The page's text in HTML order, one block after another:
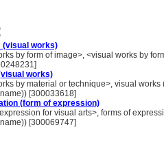
(visual works)
by form of image>, <visual works by
works)
by material or technique>, visual
[300033618]
(form of expression)
for visual arts>, forms of
[300069747]